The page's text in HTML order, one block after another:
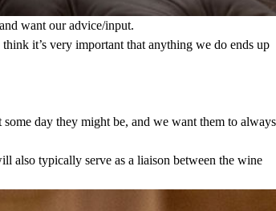
want our advice/input.
it’s very important that anything we do ends up
day they might be, and we want them to always
also typically serve as a liaison between the wine